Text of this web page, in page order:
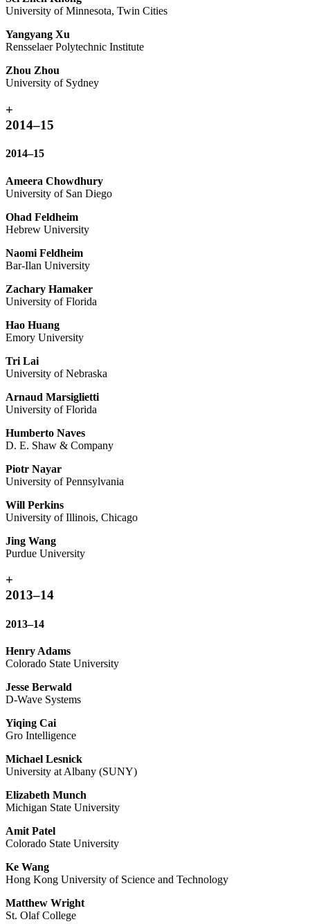
University of Minnesota, Twin Cities
Yangyang Xu
Rensselaer Polytechnic Institute
Zhou Zhou
University of Sydney
+
2014–15
2014–15
Ameera Chowdhury
University of San Diego
Ohad Feldheim
Hebrew University
Naomi Feldheim
Bar-Ilan University
Zachary Hamaker
University of Florida
Hao Huang
Emory University
Tri Lai
University of Nebraska
Arnaud Marsiglietti
University of Florida
Humberto Naves
D. E. Shaw & Company
Piotr Nayar
University of Pennsylvania
Will Perkins
University of Illinois, Chicago
Jing Wang
Purdue University
+
2013–14
2013–14
Henry Adams
Colorado State University
Jesse Berwald
D-Wave Systems
Yiqing Cai
Gro Intelligence
Michael Lesnick
University at Albany (SUNY)
Elizabeth Munch
Michigan State University
Amit Patel
Colorado State University
Ke Wang
Hong Kong University of Science and Technology
Matthew Wright
St. Olaf College